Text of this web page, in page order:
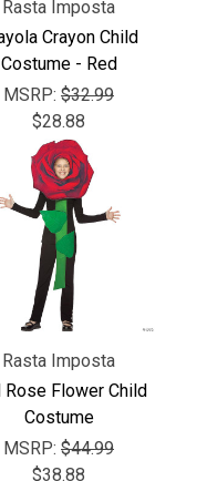
Rasta Imposta
Crayon Child
Costume - Red
MSRP: $32.99
$28.88
Rasta Imposta
Rose Flower Child
Costume
MSRP: $44.99
$38.88